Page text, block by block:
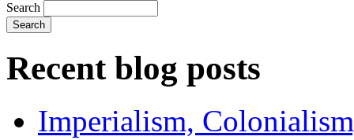
Search
Recent blog posts
Imperialism,